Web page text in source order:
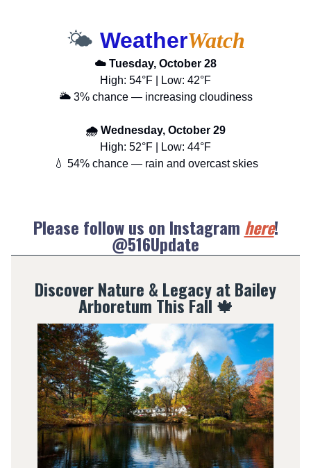
🌤️ WeatherWatch
☁️ Tuesday, October 28
High: 54°F | Low: 42°F
🌥️ 3% chance — increasing cloudiness
🌧️ Wednesday, October 29
High: 52°F | Low: 44°F
💧 54% chance — rain and overcast skies
Please follow us on Instagram here!
@516Update
Discover Nature & Legacy at Bailey
Arboretum This Fall 🍁